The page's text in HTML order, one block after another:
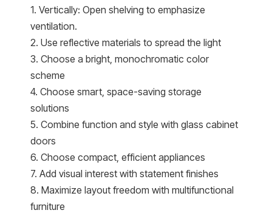
1. Vertically: Open shelving to emphasize
ventilation.
2. Use reflective materials to spread the light
3. Choose a bright, monochromatic color
scheme
4. Choose smart, space-saving storage
solutions
5. Combine function and style with glass cabinet
doors
6. Choose compact, efficient appliances
7. Add visual interest with statement finishes
8. Maximize layout freedom with multifunctional
furniture